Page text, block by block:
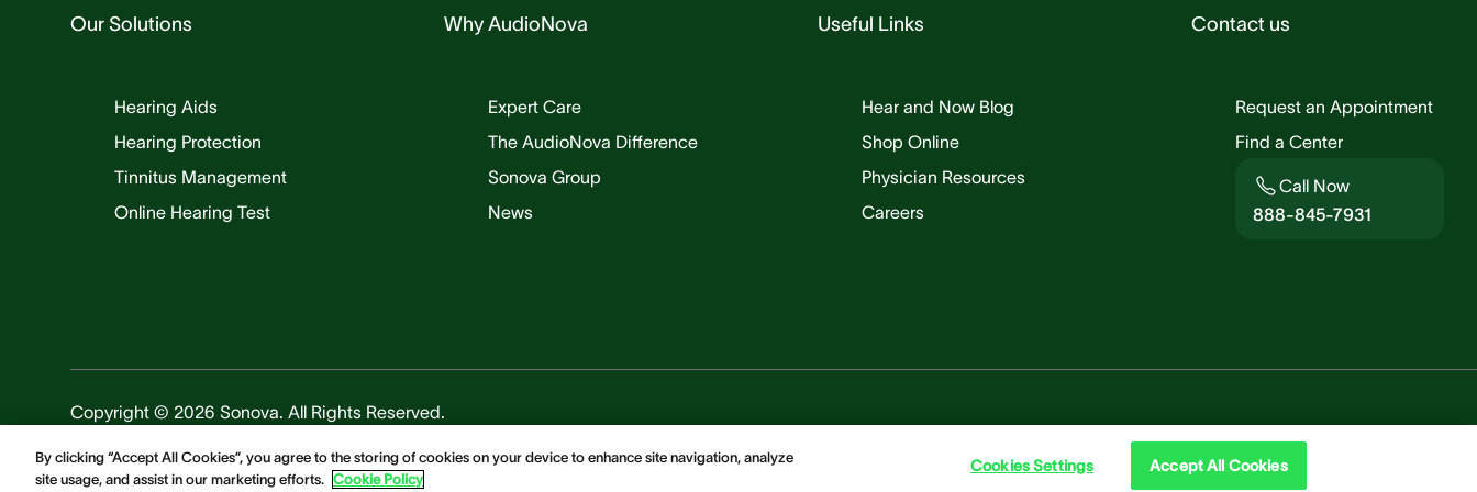
Our Solutions
Hearing Aids
Hearing Protection
Tinnitus Management
Online Hearing Test
Why AudioNova
Expert Care
The AudioNova Difference
Sonova Group
News
Useful Links
Hear and Now Blog
Shop Online
Physician Resources
Careers
Contact us
Request an Appointment
Find a Center
Call Now
888-845-7931
Copyright © 2026 Sonova. All Rights Reserved.
Rights & Policies
By clicking “Accept All Cookies”, you agree to the storing of cookies on your device to enhance site navigation, analyze
site usage, and assist in our marketing efforts. Cookie Policy
Cookies Settings Accept All Cookies